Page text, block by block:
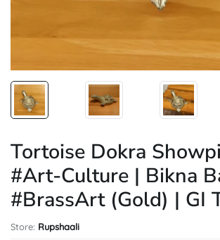
Tortoise Dokra
#Art-Culture | Bikna
#BrassArt (Gold) | GI
Store: Rupshaali